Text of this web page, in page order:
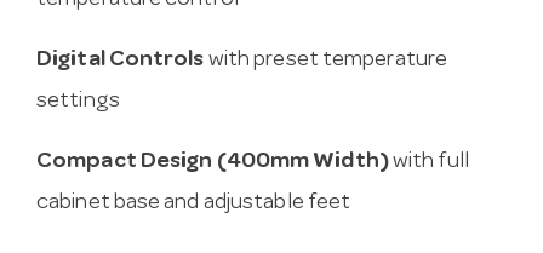
Digital Controls with preset temperature
settings
Compact Design (400mm Width)with full
cabinet base and adjustable feet